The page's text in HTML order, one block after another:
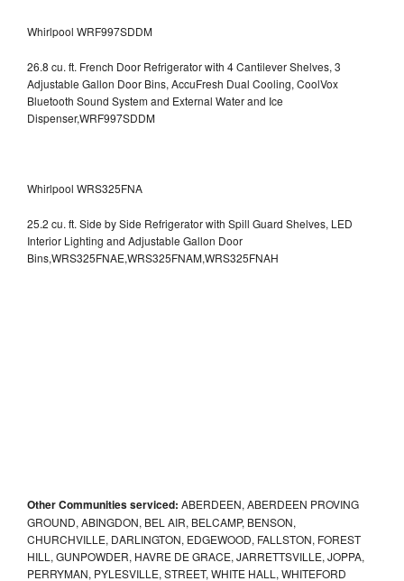
Whirlpool WRF997SDDM
26.8 cu. ft. French Door Refrigerator with 4 Cantilever Shelves, 3
Adjustable Gallon Door Bins, AccuFresh Dual Cooling, CoolVox
Bluetooth Sound System and External Water and Ice
Dispenser,WRF997SDDM
Whirlpool WRS325FNA
25.2 cu. ft. Side by Side Refrigerator with Spill Guard Shelves, LED
Interior Lighting and Adjustable Gallon Door
Bins,WRS325FNAE,WRS325FNAM,WRS325FNAH
Other Communities serviced: ABERDEEN, ABERDEEN PROVING
GROUND, ABINGDON, BEL AIR, BELCAMP, BENSON,
CHURCHVILLE, DARLINGTON, EDGEWOOD, FALLSTON, FOREST
HILL, GUNPOWDER, HAVRE DE GRACE, JARRETTSVILLE, JOPPA,
PERRYMAN, PYLESVILLE, STREET, WHITE HALL, WHITEFORD